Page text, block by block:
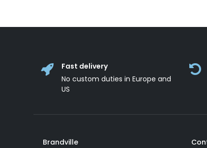
Fast delivery
No custom duties in Europe and
US
Brandville